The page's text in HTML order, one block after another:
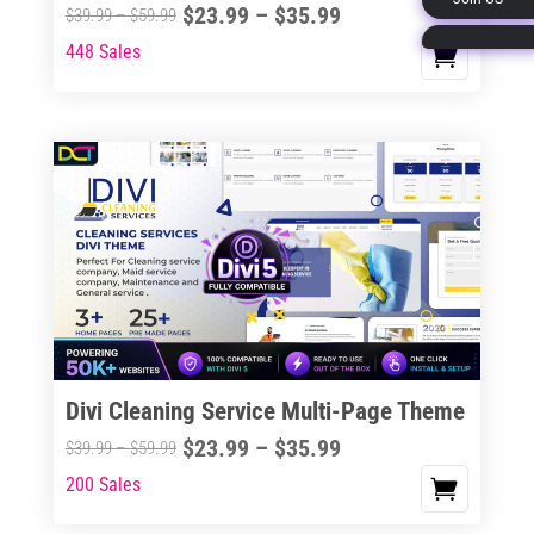
page
$39.99–$59.99Price
$59.99
$23.99 – $35.99Price
$35.99
This
multiple
variants.
options
may
chosen
on
product
page
448 Sales
Divi Cleaning Service Multi-Page Theme
$39.99–$59.99Price
$23.99 – $35.99Price
This
200 Sales